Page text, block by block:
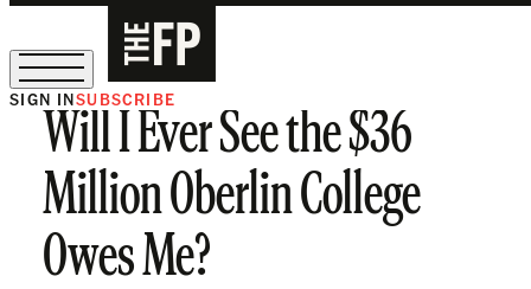
The Free Press Is Hiring!
SIGN INSUBSCRIBE
Will I Ever See the $36
Million Oberlin College
Owes Me?